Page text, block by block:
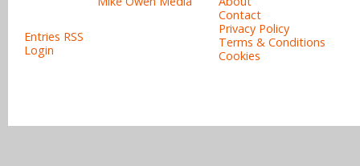
Entries RSS
Login
Contact
Privacy Policy
Terms & Conditions
Cookies